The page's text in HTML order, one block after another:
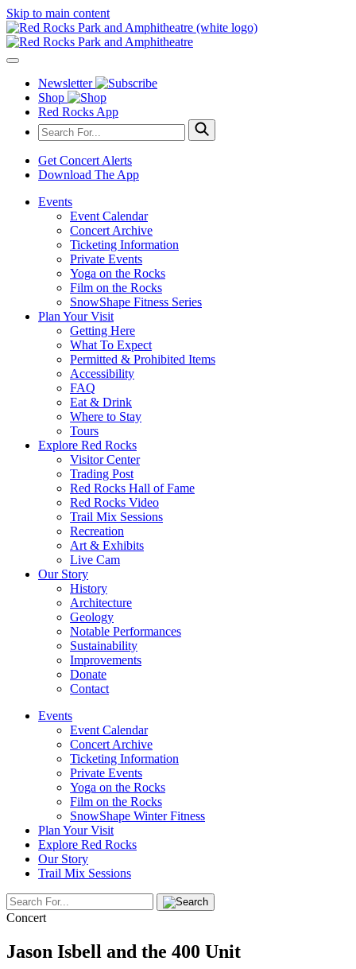
Skip to main content
Newsletter
Shop
Red Rocks App
Get Concert Alerts
Download The App
Events
Event Calendar
Concert Archive
Ticketing Information
Private Events
Yoga on the Rocks
Film on the Rocks
SnowShape Fitness Series
Plan Your Visit
Getting Here
What To Expect
Permitted & Prohibited Items
Accessibility
FAQ
Eat & Drink
Where to Stay
Tours
Explore Red Rocks
Visitor Center
Trading Post
Red Rocks Hall of Fame
Red Rocks Video
Trail Mix Sessions
Recreation
Art & Exhibits
Live Cam
Our Story
History
Architecture
Geology
Notable Performances
Sustainability
Improvements
Donate
Contact
Events
Event Calendar
Concert Archive
Ticketing Information
Private Events
Yoga on the Rocks
Film on the Rocks
SnowShape Winter Fitness
Plan Your Visit
Explore Red Rocks
Our Story
Trail Mix Sessions
Concert
Jason Isbell and the 400 Unit